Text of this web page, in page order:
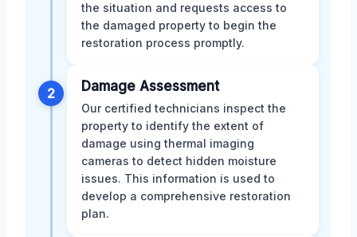
the situation and requests access to
the damaged property to begin the
restoration process promptly.
2 Damage Assessment
Our certified technicians inspect the
property to identify the extent of
damage using thermal imaging
cameras to detect hidden moisture
issues. This information is used to
develop a comprehensive restoration
plan.